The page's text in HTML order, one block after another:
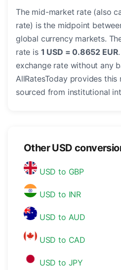
The mid-market rate (also
rate) is the midpoint
global currency markets.
rate is 1 USD = 0.8652 EUR
exchange rate without any
AllRatesToday provides this
sourced from institutional
Other USD
USD to GBP
USD to INR
USD to AUD
USD to CAD
USD to JPY